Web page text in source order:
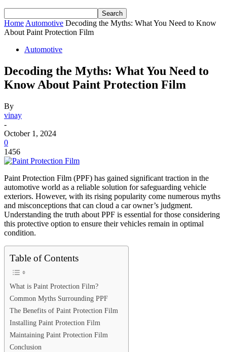
Home Automotive Decoding the Myths: What You Need to Know
About Paint Protection Film
Automotive
Decoding the Myths: What You Need to
Know About Paint Protection Film
By
vinay
-
October 1, 2024
0
1456
Paint Protection Film (PPF) has gained significant traction in the
automotive world as a reliable solution for safeguarding vehicle
exteriors. However, with its rising popularity come numerous myths
and misconceptions that can cloud a car owner’s judgment.
Understanding the truth about PPF is essential for those considering
this protective option to ensure their vehicles remain in optimal
condition.
Table of Contents
What is Paint Protection Film?
Common Myths Surrounding PPF
The Benefits of Paint Protection Film
Installing Paint Protection Film
Maintaining Paint Protection Film
Conclusion